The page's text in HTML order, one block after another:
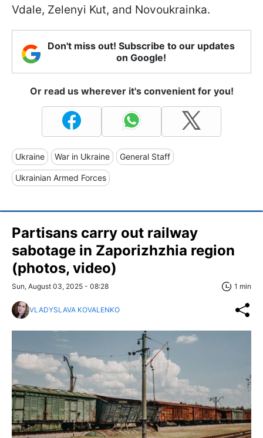
Vdale, Zelenyi Kut, and Novoukrainka.
Don't miss out! Subscribe to our updates
on Google!
Or read us wherever it's convenient for you!
Ukraine War in Ukraine General Staff
Ukrainian Armed Forces
Partisans carry out railway
sabotage in Zaporizhzhia region
(photos, video)
Sun, August 03, 2025 - 08:28 1 min
VLADYSLAVA KOVALENKO